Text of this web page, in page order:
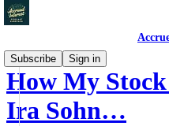
Subscribe
Sign in
How My
Ira Sohn…